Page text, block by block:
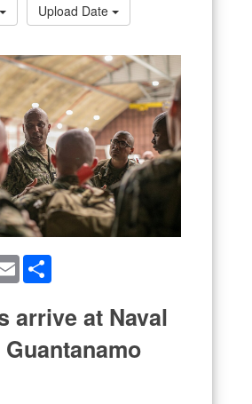
Upload Date
Email
arrive at Naval